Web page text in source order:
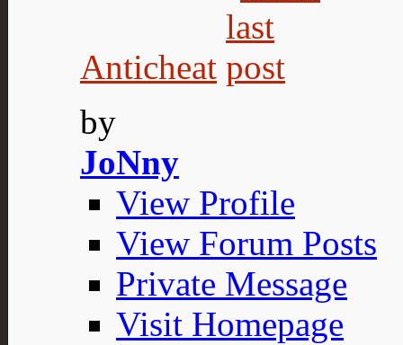
Anticheat
by
JoNny
View Profile
View Forum Posts
Private Message
Visit Homepage